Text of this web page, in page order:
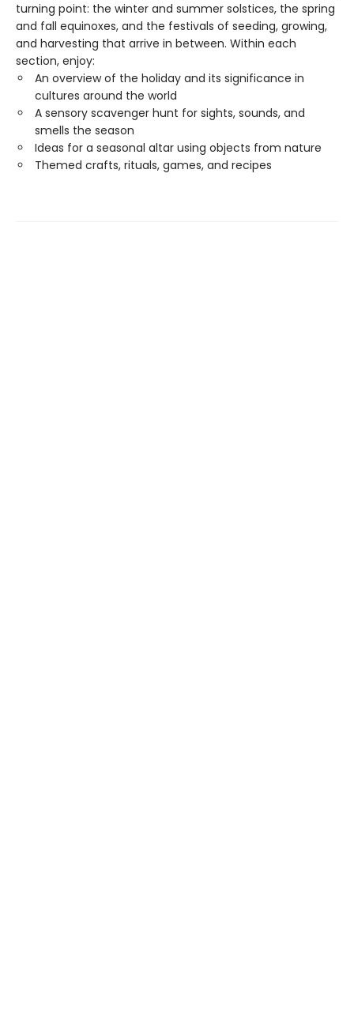
turning point: the winter and summer solstices, the spring
and fall equinoxes, and the festivals of seeding, growing,
and harvesting that arrive in between. Within each
section, enjoy:
An overview of the holiday and its significance in
cultures around the world
A sensory scavenger hunt for sights, sounds, and
smells the season
Ideas for a seasonal altar using objects from nature
Themed crafts, rituals, games, and recipes